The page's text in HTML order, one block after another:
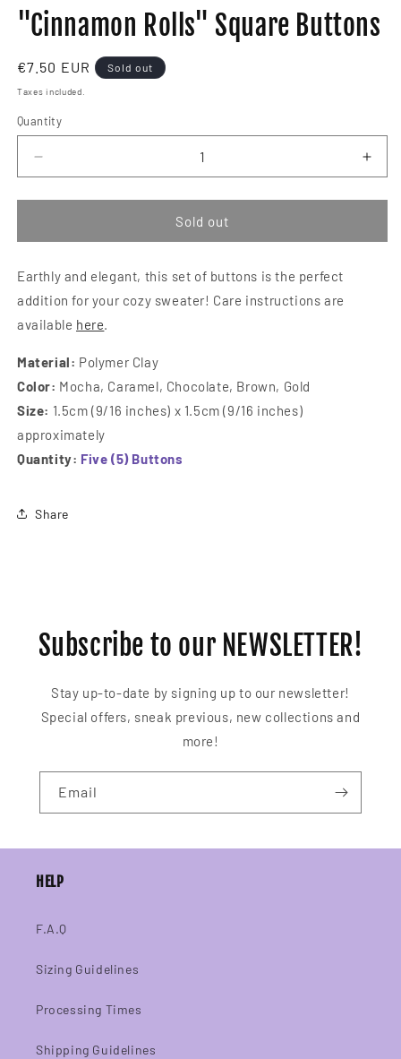
modal
"Cinnamon Rolls" Square Buttons
Regular
price
€7.50 EUR Sold out
Taxes included.
Quantity
quantity
for
Rolls&quot;
Buttons
for
Sold out
Earthly and elegant, this set of buttons is the perfect
addition for your cozy sweater! Care instructions are
available here.
Material: Polymer Clay
Color: Mocha, Caramel, Chocolate, Brown, Gold
Size: 1.5cm (9/16 inches) x 1.5cm (9/16 inches)
approximately
Quantity: Five (5) Buttons
Share
Subscribe to our NEWSLETTER!
Stay up-to-date by signing up to our newsletter!
Special offers, sneak previous, new collections and
more!
Email
HELP
F.A.Q
Sizing Guidelines
Processing Times
Shipping Guidelines